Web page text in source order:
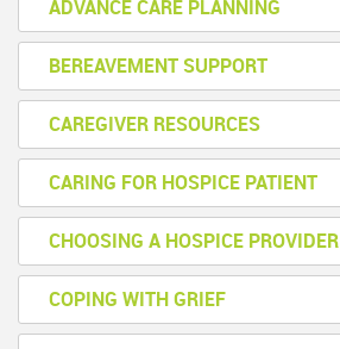
ADVANCE CARE PLANNING
BEREAVEMENT SUPPORT
CAREGIVER RESOURCES
CARING FOR HOSPICE PATIENT
CHOOSING A HOSPICE PROVIDER
COPING WITH GRIEF